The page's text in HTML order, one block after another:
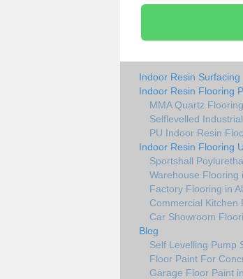
Indoor Resin Surfacing
Indoor Resin Flooring
MMA Quartz
Selflevelled
PU Indoor Resin
Indoor Resin Flooring
Sportshall
Warehouse Flooring
Factory Flooring in
Commercial Kitchen
Car Showroom
Blog
Self Levelling Pump
Floor Paint For
Garage Floor Paint